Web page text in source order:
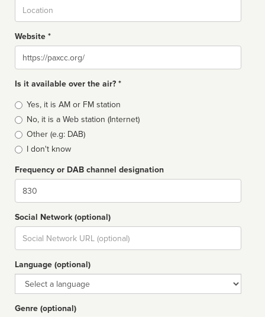
Website *
Website
Is it available over the air? *
Broadcast
type
Yes, it is AM or FM station
No, it is a Web station (Internet)
Other (e.g: DAB)
I don't know
Frequency or DAB channel designation
Dial
Social Network (optional)
Social
url
Language (optional)
Language
Genre (optional)